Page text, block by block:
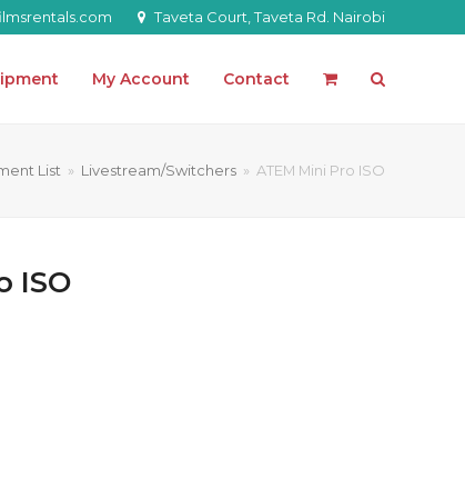
Taveta Court, Taveta Rd. Nairobi
My Account Contact
List » Livestream/Switchers » ATEM Mini Pro ISO
ISO